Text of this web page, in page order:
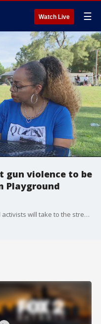
Watch Live ☰
gun violence to be
Playground
This weekend concerned citizens and activists will take to the streets in a effort to end senseless gun violence -- especially against children.